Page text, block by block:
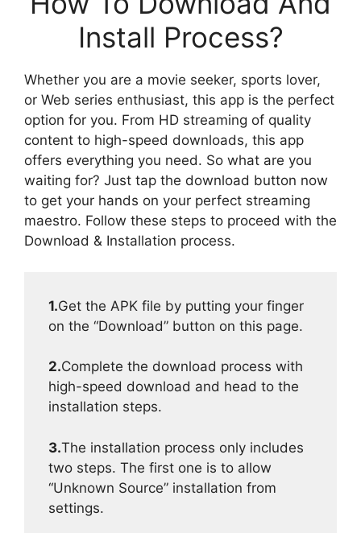
Install Process?
Whether you are a movie seeker, sports lover,
or Web series enthusiast, this app is the perfect
option for you. From HD streaming of quality
content to high-speed downloads, this app
offers everything you need. So what are you
waiting for? Just tap the download button now
to get your hands on your perfect streaming
maestro. Follow these steps to proceed with the
Download & Installation process.
1.Get the APK file by putting your finger
on the “Download” button on this page.
2.Complete the download process with
high-speed download and head to the
installation steps.
3.The installation process only includes
two steps. The first one is to allow
“Unknown Source” installation from
settings.